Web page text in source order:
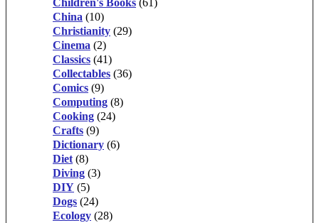
Children's Books (61)
China (10)
Christianity (29)
Cinema (2)
Classics (41)
Collectables (36)
Comics (9)
Computing (8)
Cooking (24)
Crafts (9)
Dictionary (6)
Diet (8)
Diving (3)
DIY (5)
Dogs (24)
Ecology (28)